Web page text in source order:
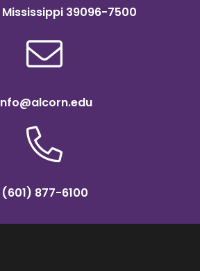
39096-7500
(601) 877-6100